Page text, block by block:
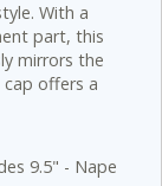
With a
part, this
mirrors the
offers a
9.5" - Nape